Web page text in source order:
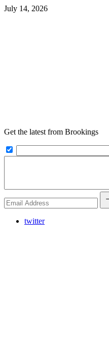
July 14, 2026
Get the latest from Brookings
twitter